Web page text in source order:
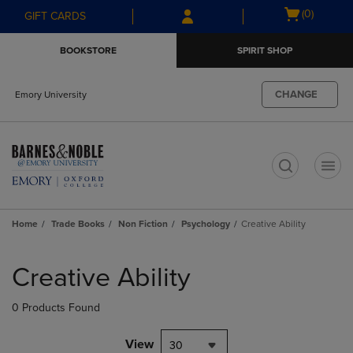
Skip
to
Skip
to
menu
GIFT CARDS
Open
(0)
BOOKSTORE SPIRIT SHOP
Emory University CHANGE
Home Trade Books Non Fiction Psychology Creative Ability
products
Creative Ability
0 Products Found
View 30